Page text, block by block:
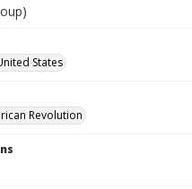
States
Revolution